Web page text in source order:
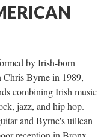
by Irish-born
Byrne in 1989,
combining Irish music
jazz, and hip hop.
and Byrne's uillean